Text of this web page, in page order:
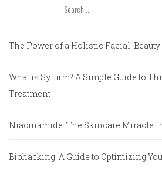
for:
The Power of a Holistic Facial:
What is Sylfirm? A Simple Guide to
Treatment
Niacinamide: The Skincare Miracle
Biohacking: A Guide to Optimizing